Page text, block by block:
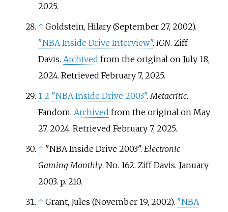
2025.
↑ Goldstein, Hilary (September 27, 2002).
"NBA Inside Drive Interview". IGN. Ziff
Davis. Archived from the original on July 18,
2024. Retrieved February 7, 2025.
1 2 "NBA Inside Drive 2003". Metacritic.
Fandom. Archived from the original on May
27, 2024. Retrieved February 7, 2025.
↑ "NBA Inside Drive 2003". Electronic
Gaming Monthly. No. 162. Ziff Davis. January
2003. p. 210.
↑ Grant, Jules (November 19, 2002). "NBA